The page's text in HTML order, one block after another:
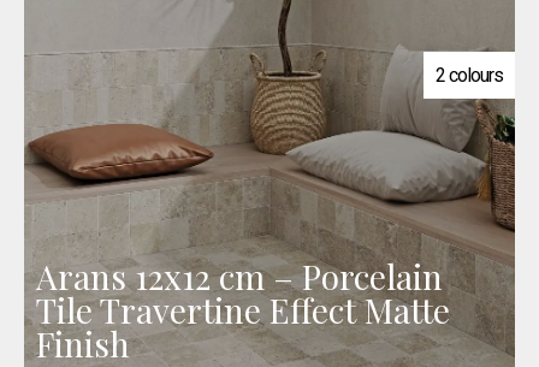
2 colours
Arans 12x12 cm – Porcelain
Tile Travertine Effect Matte
Finish